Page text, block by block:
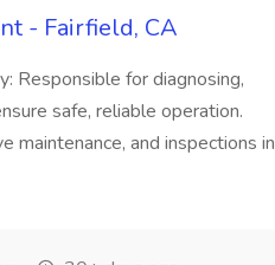
- Fairfield, CA
Responsible for diagnosing,
safe, reliable operation.
maintenance, and inspections in